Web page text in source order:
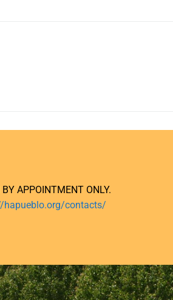
APPOINTMENT ONLY.
hapueblo.org/contacts/